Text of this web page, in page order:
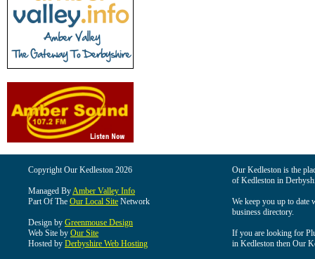
Copyright Our Kedleston 2026
Managed ByAmber Valley Info
Part Of The Our Local Site Network
Design by Greenmouse Design
Web Site by Our Site
Hosted by Derbyshire Web Hosting
Our Kedleston is the
of Kedleston in
We keep you up to date
business directory.
If you are looking for
in Kedleston then Our